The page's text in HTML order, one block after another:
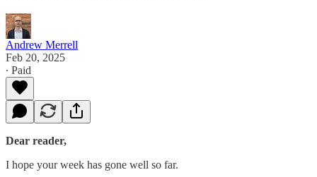
Andrew Merrell
Feb 20, 2025
∙ Paid
Dear reader,
I hope your week has gone well so far.